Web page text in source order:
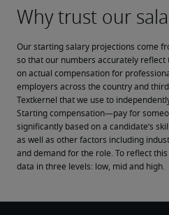
Our starting salary projections come
so that our numbers accurately reflect
on actual compensation for
employers across the country and
Textkernel that we use to
Starting compensation—pay for
significantly based on a candidate’s
as well as other factors including
and demand for the role. To reflect
data in three levels: low, mid and high.